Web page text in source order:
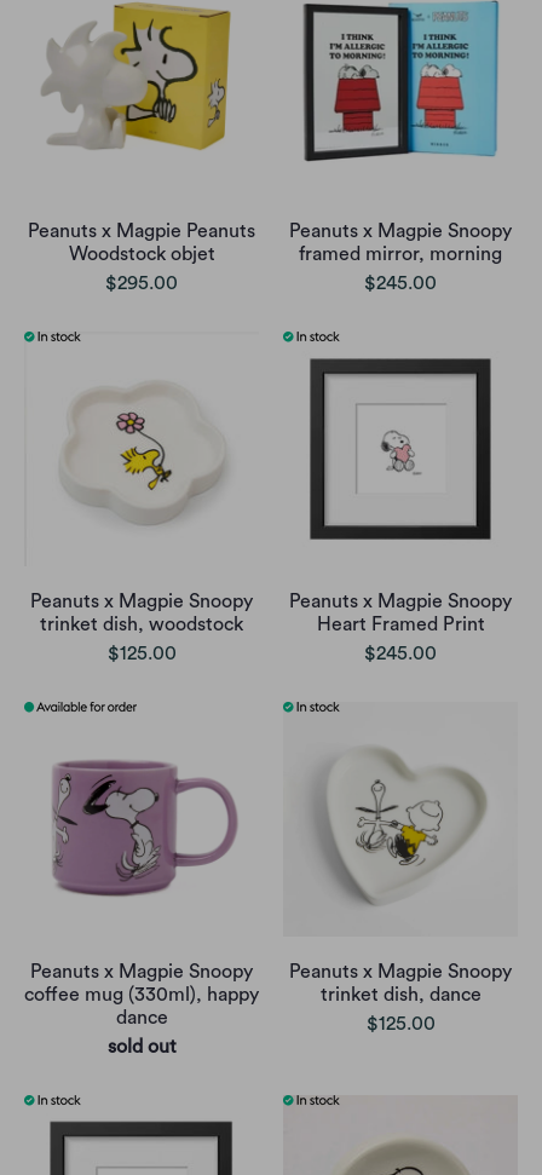
Peanuts x Magpie Peanuts
Woodstock objet
$295.00
Peanuts x Magpie Snoopy
framed mirror, morning
$245.00
Peanuts x Magpie Snoopy
trinket dish, woodstock
$125.00
Peanuts x Magpie Snoopy
Heart Framed Print
$245.00
Peanuts x Magpie Snoopy
coffee mug (330ml), happy
dance
sold out
Peanuts x Magpie Snoopy
trinket dish, dance
$125.00